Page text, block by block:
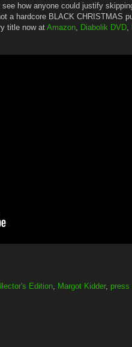
how anyone could justify
a hardcore BLACK CHRISTMAS
title now at Amazon Diabolik DVD
Edition Margot Kidder, press